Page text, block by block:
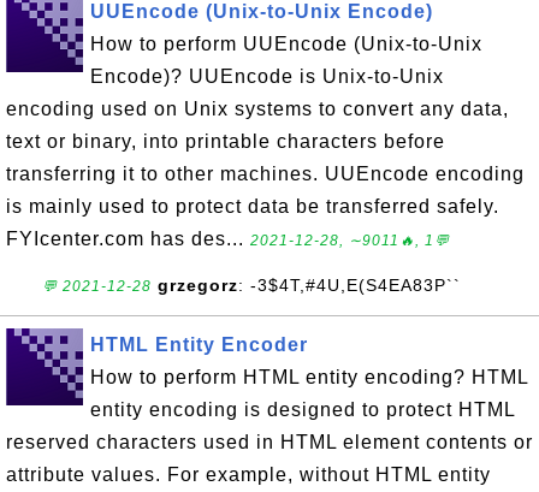
UUEncode (Unix-to-Unix Encode)
How to perform UUEncode (Unix-to-Unix
Encode)? UUEncode is Unix-to-Unix
encoding used on Unix systems to convert any data,
text or binary, into printable characters before
transferring it to other machines. UUEncode encoding
is mainly used to protect data be transferred safely.
FYIcenter.com has des... 2021-12-28, ∼9011🔥, 1💬
💬 2021-12-28 grzegorz: -3$4T,#4U,E(S4EA83P``
HTML Entity Encoder
How to perform HTML entity encoding? HTML
entity encoding is designed to protect HTML
reserved characters used in HTML element contents or
attribute values. For example, without HTML entity